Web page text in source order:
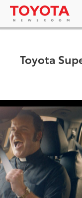
Toyota